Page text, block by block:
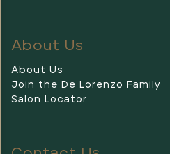
About Us
About Us
Join the De Lorenzo Family
Salon Locator